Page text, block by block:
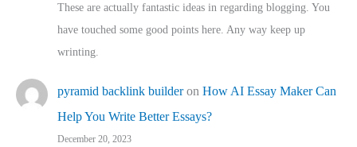
These are actually fantastic ideas in regarding blogging. You
have touched some good points here. Any way keep up
wrinting.
pyramid backlink builderon How AI Essay Maker Can
Help You Write Better Essays?
December 20, 2023